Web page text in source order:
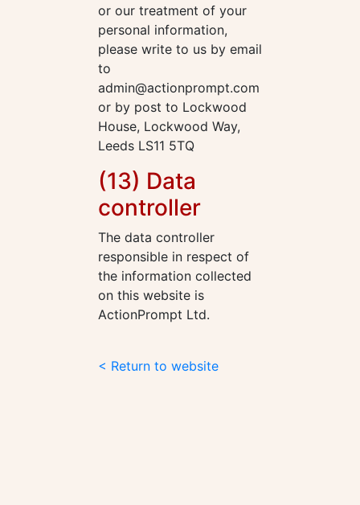
or our treatment of your
personal information,
please write to us by email
to
admin@actionprompt.com
or by post to Lockwood
House, Lockwood Way,
Leeds LS11 5TQ
(13) Data
controller
The data controller
responsible in respect of
the information collected
on this website is
ActionPrompt Ltd.
< Return to website